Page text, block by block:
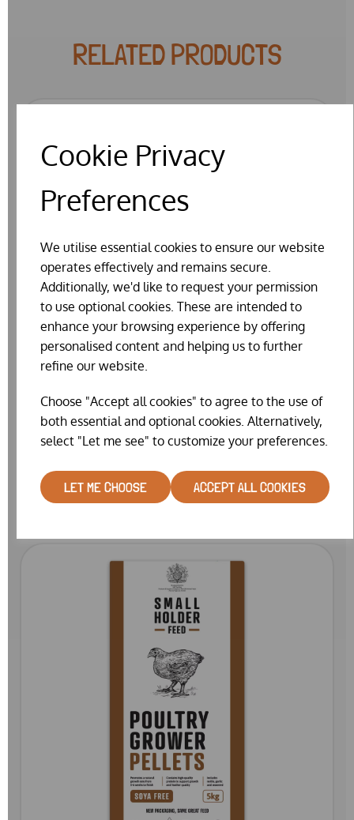
Cookie Privacy
Preferences
We utilise essential cookies to ensure our website
operates effectively and remains secure.
Additionally, we'd like to request your permission
to use optional cookies. These are intended to
enhance your browsing experience by offering
personalised content and helping us to further
refine our website.
Choose "Accept all cookies" to agree to the use of
both essential and optional cookies. Alternatively,
select "Let me see" to customize your preferences.
LET ME CHOOSE ACCEPT ALL COOKIES
RELATED PRODUCTS
£16.99